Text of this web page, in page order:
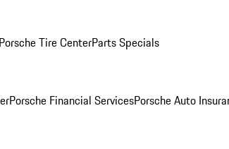
Porsche Tire CenterParts Specials
Porsche Financial ServicesPorsche Auto